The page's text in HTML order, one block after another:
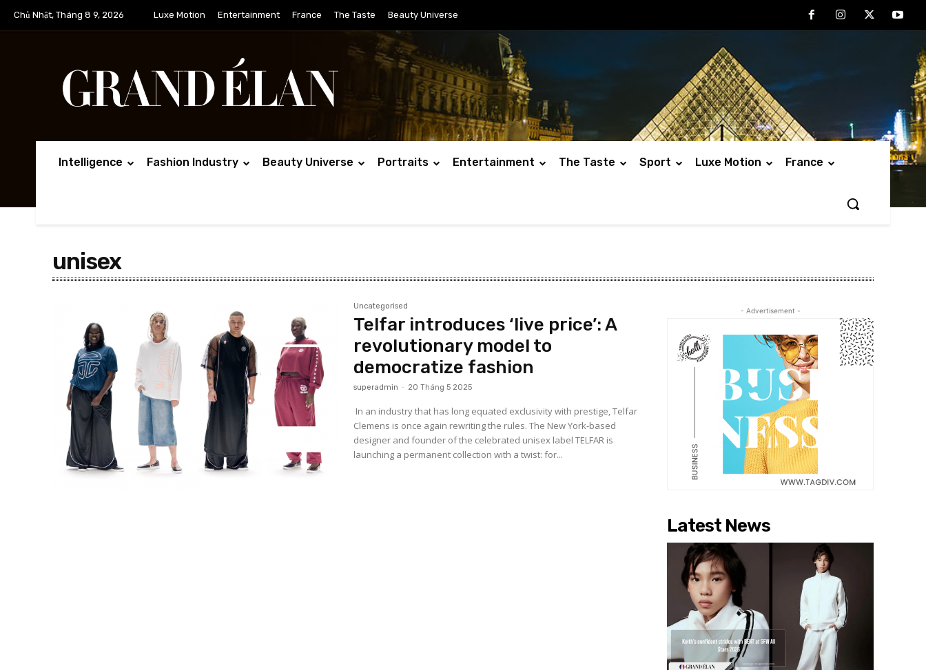
Chủ Nhật, Tháng 8 9, 2026 Luxe Motion Entertainment France The Taste Beauty Universe
Intelligence Fashion Industry Beauty Universe Portraits Entertainment The Taste Sport Luxe Motion France
unisex
Uncategorised
Telfar introduces ‘live price’: A
revolutionary model to
democratize fashion
superadmin - 20 Tháng 5 2025
In an industry that has long equated exclusivity with prestige, Telfar
Clemens is once again rewriting the rules. The New York-based
designer and founder of the celebrated unisex label TELFAR is
launching a permanent collection with a twist: for...
- Advertisement -
Latest News